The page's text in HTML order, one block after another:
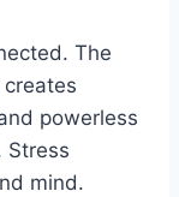
The
powerless
Stress
mind.